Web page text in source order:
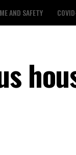
AND SAFETY